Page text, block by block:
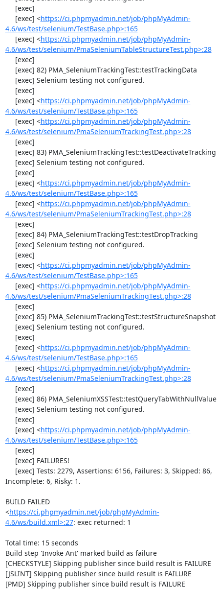
     [exec] <
https://ci.phpmyadmin.net/job/phpMyAdmin-
4.6/ws/test/selenium/TestBase.php>:165
     [exec] <
https://ci.phpmyadmin.net/job/phpMyAdmin-
4.6/ws/test/selenium/PmaSeleniumTableStructureTest.php>:28
     [exec] <
https://ci.phpmyadmin.net/job/phpMyAdmin-
4.6/ws/test/selenium/TestBase.php>:165
     [exec] <
https://ci.phpmyadmin.net/job/phpMyAdmin-
4.6/ws/test/selenium/PmaSeleniumTrackingTest.php>:28
     [exec] <
https://ci.phpmyadmin.net/job/phpMyAdmin-
4.6/ws/test/selenium/TestBase.php>:165
     [exec] <
https://ci.phpmyadmin.net/job/phpMyAdmin-
4.6/ws/test/selenium/PmaSeleniumTrackingTest.php>:28
     [exec] <
https://ci.phpmyadmin.net/job/phpMyAdmin-
4.6/ws/test/selenium/TestBase.php>:165
     [exec] <
https://ci.phpmyadmin.net/job/phpMyAdmin-
4.6/ws/test/selenium/PmaSeleniumTrackingTest.php>:28
     [exec] <
https://ci.phpmyadmin.net/job/phpMyAdmin-
4.6/ws/test/selenium/TestBase.php>:165
     [exec] <
https://ci.phpmyadmin.net/job/phpMyAdmin-
4.6/ws/test/selenium/PmaSeleniumTrackingTest.php>:28
     [exec] <
https://ci.phpmyadmin.net/job/phpMyAdmin-
4.6/ws/test/selenium/TestBase.php>:165
Incomplete: 6, Risky: 1.
BUILD FAILED
<https://ci.phpmyadmin.net/job/phpMyAdmin-
4.6/ws/build.xml>:27: exec returned: 1
Total time: 15 seconds
Build step 'Invoke Ant' marked build as failure
[CHECKSTYLE] Skipping publisher since build result is FAILURE
[JSLINT] Skipping publisher since build result is FAILURE
[PMD] Skipping publisher since build result is FAILURE